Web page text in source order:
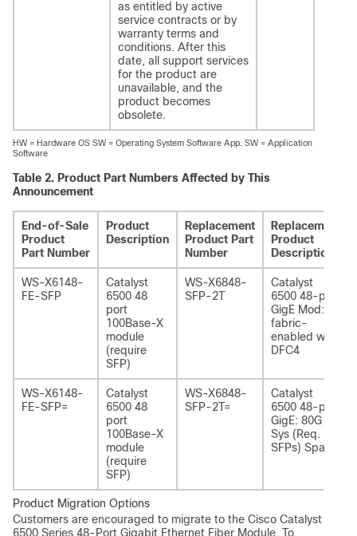
as entitled by active
service contracts or by
warranty terms and
conditions. After this
date, all support services
for the product are
unavailable, and the
product becomes
obsolete.
HW = Hardware OS SW = Operating System Software App. SW = Application
Software
Table 2. Product Part Numbers Affected by This
Announcement
End-of-Sale
Product
Part Number
Product
Description
Replacement
Product Part
Number
Replacement
Product
Description
WS-X6148-
FE-SFP
Catalyst
6500 48
port
100Base-X
module
(require
SFP)
WS-X6848-
SFP-2T
Catalyst
6500 48-port
GigE Mod:
fabric-
enabled with
DFC4
WS-X6148-
FE-SFP=
Catalyst
6500 48
port
100Base-X
module
(require
SFP)
WS-X6848-
SFP-2T=
Catalyst
6500 48-port
GigE: 80G
Sys (Req.
SFPs) Spare
Product Migration Options
Customers are encouraged to migrate to the Cisco Catalyst
6500 Series 48-Port Gigabit Ethernet Fiber Module. To